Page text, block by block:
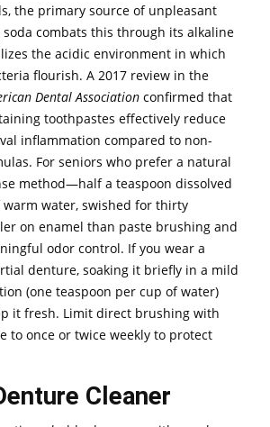
the primary source of unpleasant
combats this through its alkaline
the acidic environment in which
flourish. A 2017 review in the
Dental Associationconfirmed that
toothpastes effectively reduce
inflammation compared to non-
For seniors who prefer a natural
method—half a teaspoon dissolved
water, swished for thirty
on enamel than paste brushing and
odor control. If you wear a
denture, soaking it briefly in a mild
(one teaspoon per cup of water)
it fresh. Limit direct brushing with
to once or twice weekly to protect
Cleaner